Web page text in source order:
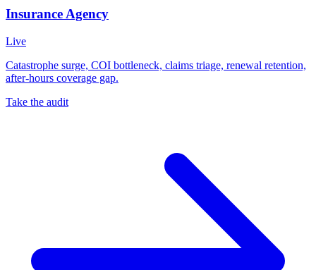
Insurance Agency
Live
Catastrophe surge, COI bottleneck, claims triage, renewal retention,
after-hours coverage gap.
Take the audit